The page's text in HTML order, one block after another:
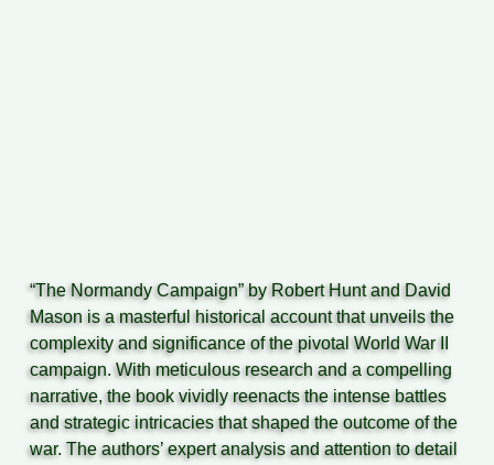
“The Normandy Campaign” by Robert Hunt and David
Mason is a masterful historical account that unveils the
complexity and significance of the pivotal World War II
campaign. With meticulous research and a compelling
narrative, the book vividly reenacts the intense battles
and strategic intricacies that shaped the outcome of the
war. The authors’ expert analysis and attention to detail